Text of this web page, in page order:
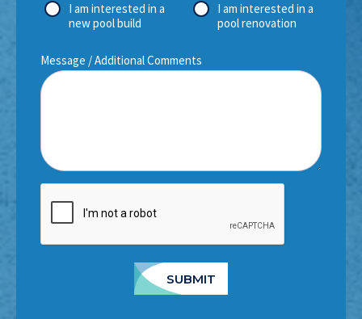
I am interested in a
new pool build
I am interested in a
pool renovation
Message / Additional Comments
SUBMIT